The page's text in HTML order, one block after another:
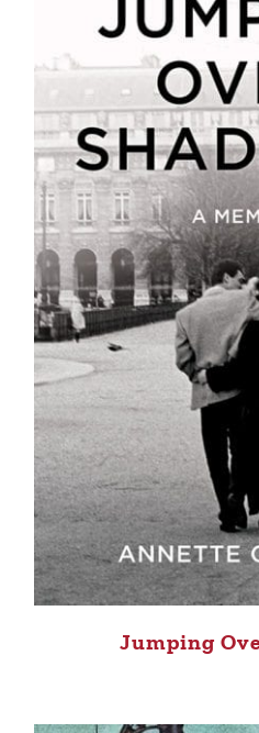
Jumping